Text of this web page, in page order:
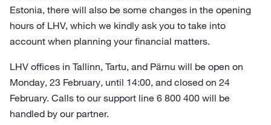
Estonia, there will also be some changes in the opening
hours of LHV, which we kindly ask you to take into
account when planning your financial matters.
LHV offices in Tallinn, Tartu, and Pärnu will be open on
Monday, 23 February, until 14:00, and closed on 24
February. Calls to our support line 6 800 400 will be
handled by our partner.